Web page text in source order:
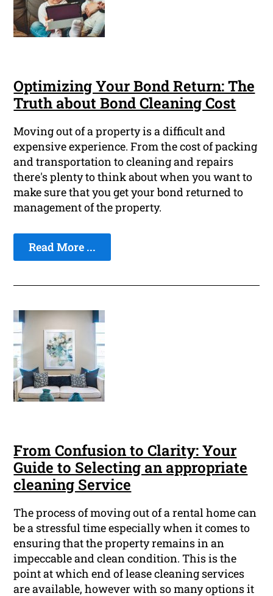
Optimizing Your Bond Return: The
Truth about Bond Cleaning Cost
Moving out of a property is a difficult and
expensive experience. From the cost of packing
and transportation to cleaning and repairs
there's plenty to think about when you want to
make sure that you get your bond returned to
management of the property.
Read More ...
From Confusion to Clarity: Your
Guide to Selecting an appropriate
cleaning Service
The process of moving out of a rental home can
be a stressful time especially when it comes to
ensuring that the property remains in an
impeccable and clean condition. This is the
point at which end of lease cleaning services
are available, however with so many options it